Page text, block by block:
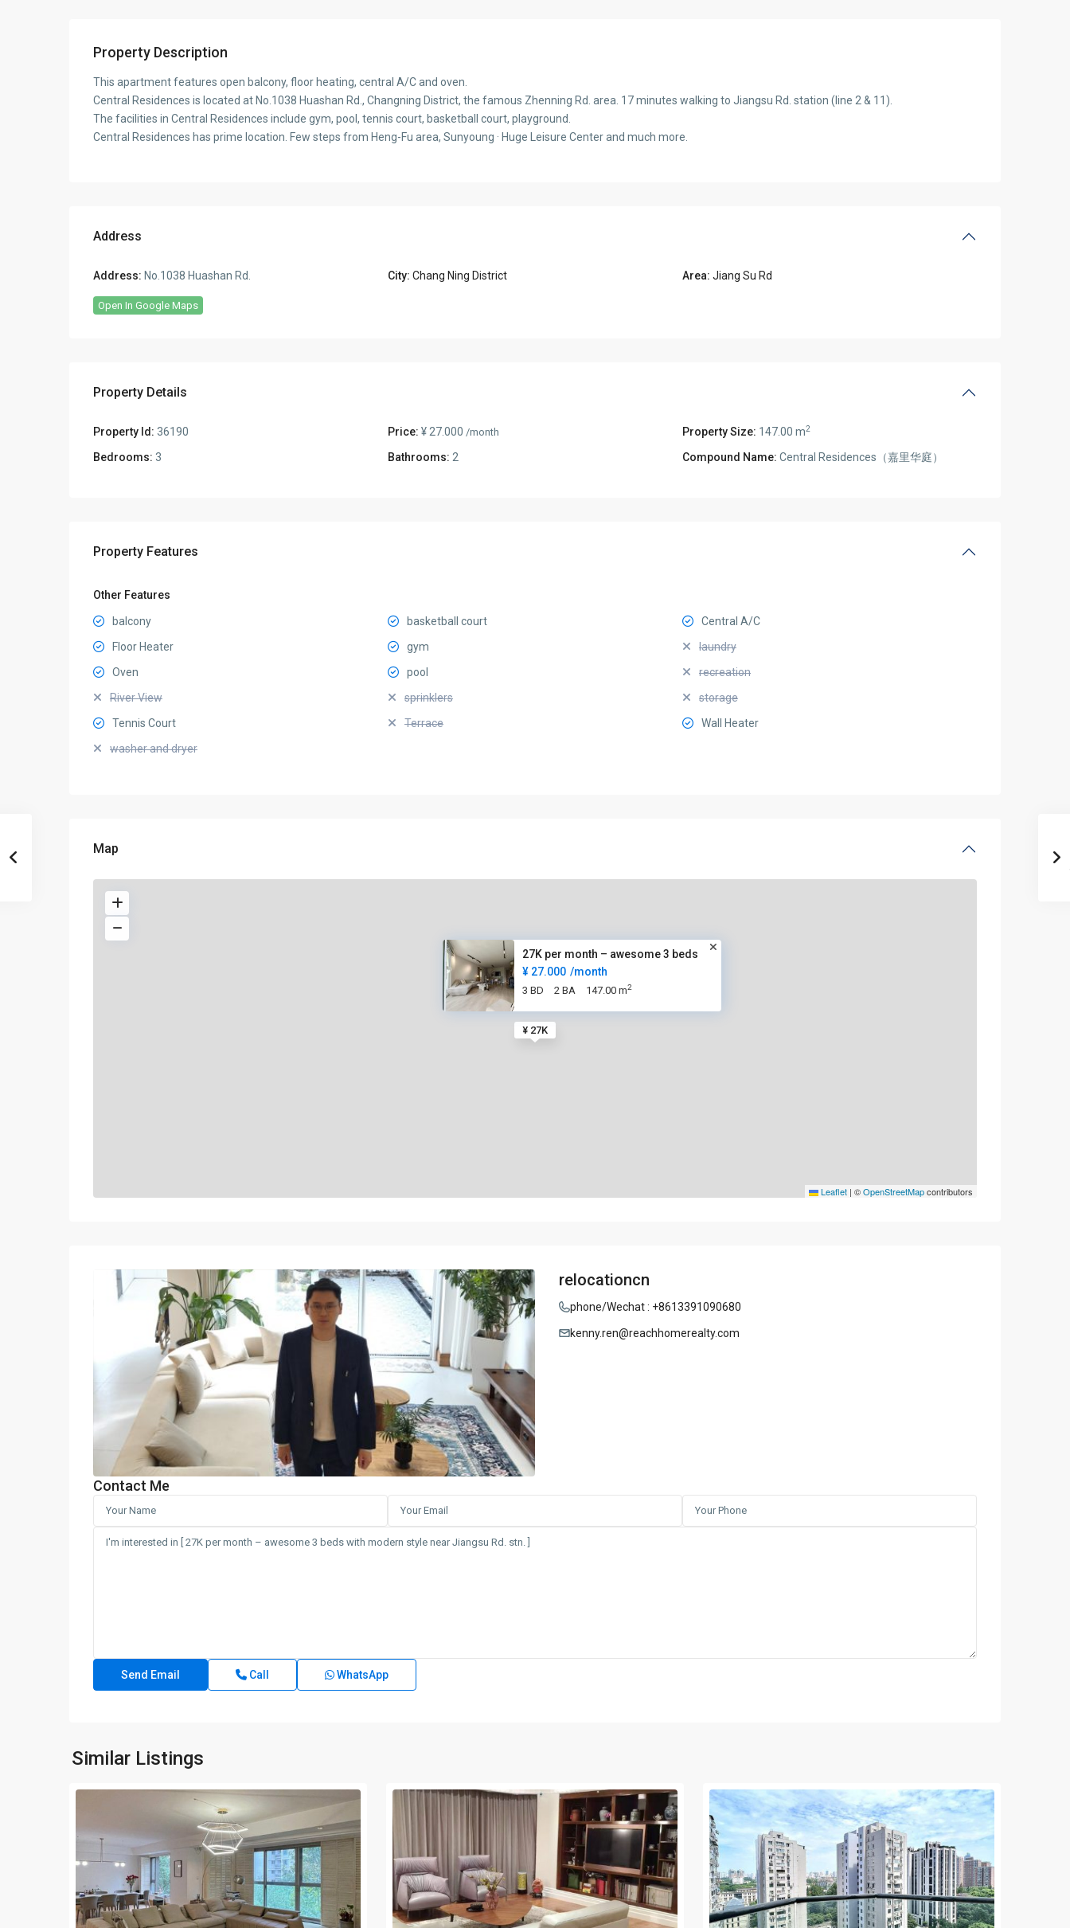
Property Description
This apartment features open balcony, floor heating, central A/C and oven.
Central Residences is located at No.1038 Huashan Rd., Changning District, the famous Zhenning Rd. area. 17 minutes walking to Jiangsu Rd. station (line 2 & 11).
The facilities in Central Residences include gym, pool, tennis court, basketball court, playground.
Central Residences has prime location. Few steps from Heng-Fu area, Sunyoung · Huge Leisure Center and much more.
Address
Address: No.1038 Huashan Rd. City: Chang Ning District Area: Jiang Su Rd
Open In Google Maps
Property Details
Property Id: 36190 Price: ¥ 27.000 /month Property Size: 147.00 m2
Bedrooms: 3 Bathrooms: 2 Compound Name: Central Residences（嘉里华庭）
Property Features
Other Features
balcony basketball court
Central A/C
Floor Heater
gym
laundry
Oven
pool
recreation
River View
sprinklers
storage
Tennis Court
Terrace
Wall Heater
washer and dryer
Map
¥ 27K
27K per month – awesome 3 beds
¥ 27.000 /month
3 BD 2 BA 147.00 m2
Leaflet | ©OpenStreetMapcontributors
relocationcn
phone/Wechat : +8613391090680
kenny.ren@reachhomerealty.com
Contact Me
Call WhatsApp
Similar Listings